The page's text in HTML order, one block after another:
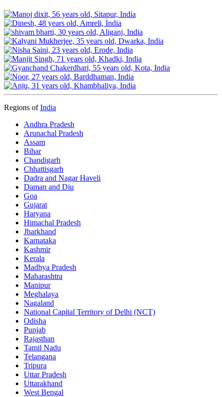
Regions ofIndia
Andhra Pradesh
Arunachal Pradesh
Assam
Bihar
Chandigarh
Chhattisgarh
Dadra and Nagar Haveli
Daman and Diu
Goa
Gujarat
Haryana
Himachal Pradesh
Jharkhand
Karnataka
Kashmir
Kerala
Madhya Pradesh
Maharashtra
Manipur
Meghalaya
Nagaland
National Capital Territory of Delhi (NCT)
Odisha
Punjab
Rajasthan
Tamil Nadu
Telangana
Tripura
Uttar Pradesh
Uttarakhand
West Bengal